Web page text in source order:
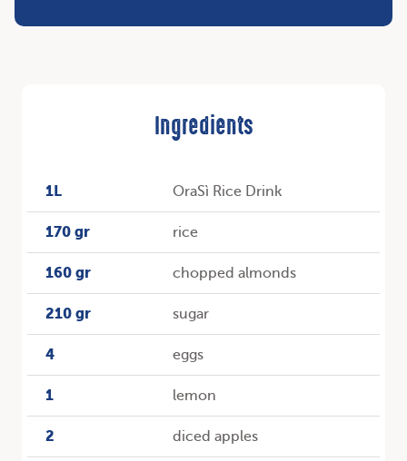
Ingredients
1L OraSì Rice Drink
170 gr rice
160 gr chopped almonds
210 gr sugar
4 eggs
1 lemon
2 diced apples